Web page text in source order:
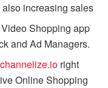
increasing sales
Shopping app
and Ad Managers.
right
Online Shopping